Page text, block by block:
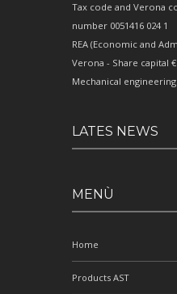
Tax code and Verona
number 0051416 024 1
REA (Economic and
Verona - Share capital
Mechanical
LATES NEWS
MENÙ
Home
Products AST